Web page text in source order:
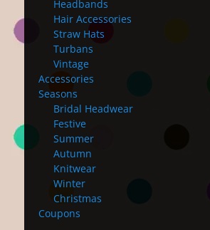
Headbands
Hair Accessories
Straw Hats
Turbans
Vintage
Accessories
Seasons
Bridal Headwear
Festive
Summer
Autumn
Knitwear
Winter
Christmas
Coupons